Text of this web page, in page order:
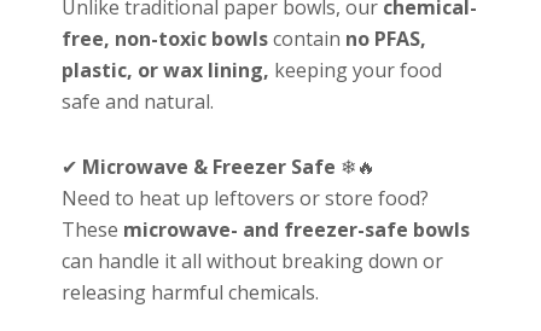
Unlike traditional paper bowls, our chemical-
free, non-toxic bowlscontain no PFAS,
plastic, or wax lining, keeping your food
safe and natural.
✔ Microwave & Freezer Safe ❄🔥
Need to heat up leftovers or store food?
These microwave- and freezer-safe bowls
can handle it all without breaking down or
releasing harmful chemicals.